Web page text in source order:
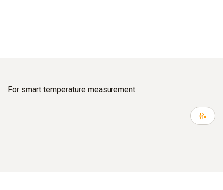
For smart temperature measurement